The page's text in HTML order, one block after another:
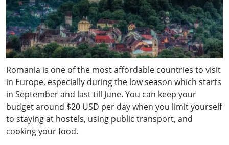
Romania is one of the most affordable countries to visit
in Europe, especially during the low season which starts
in September and last till June. You can keep your
budget around $20 USD per day when you limit yourself
to staying at hostels, using public transport, and
cooking your food.